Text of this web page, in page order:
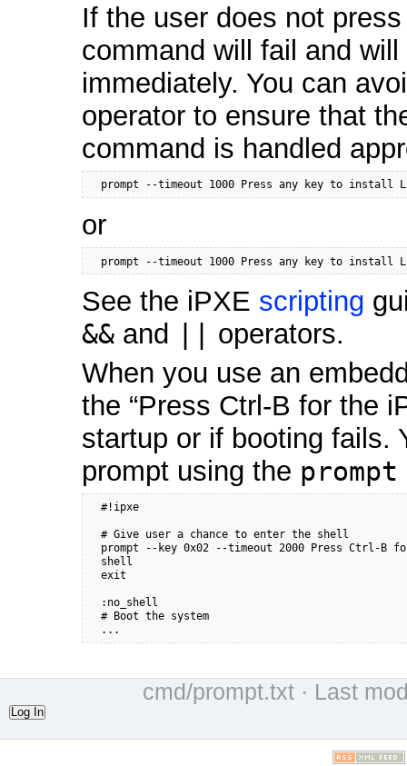
If the user does not
command will fail and
immediately. You can
operator to ensure that
command is handled
prompt --timeout 1000 Press any key to install
or
prompt --timeout 1000 Press any key to install
See the iPXE scripting
&& and
operators.
When you use an
the “Press Ctrl-B for the
startup or if booting fails.
prompt using the prompt
  #!ipxe
  # Give user a chance to enter the shell
prompt --key 0x02 --timeout 2000 Press Ctrl-B
  shell
  exit
  :no_shell
  # Boot the system
  ...
cmd/prompt.txt· Last
Log In